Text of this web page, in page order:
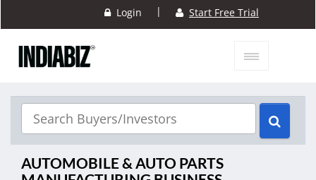
Login | Start Free Trial
AUTOMOBILE & AUTO PARTS